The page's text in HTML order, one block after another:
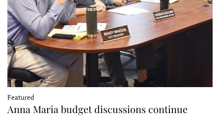
Featured
Anna Maria budget discussions continue